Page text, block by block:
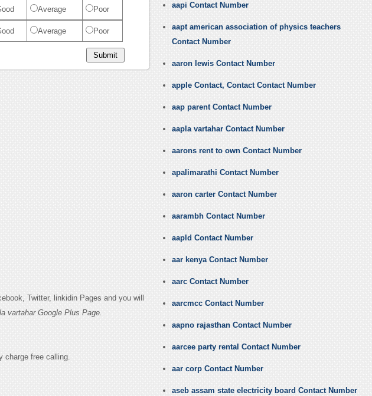
Average Poor
Average Poor
Twitter, linkidin Pages and you will
vartahar Google Plus Page.
charge free calling.
aapi Contact Number
aapt american association of physics teachers
Contact Number
aaron lewis Contact Number
apple Contact, Contact Contact Number
aap parent Contact Number
aapla vartahar Contact Number
aarons rent to own Contact Number
apalimarathi Contact Number
aaron carter Contact Number
aarambh Contact Number
aapld Contact Number
aar kenya Contact Number
aarc Contact Number
aarcmcc Contact Number
aapno rajasthan Contact Number
aarcee party rental Contact Number
aar corp Contact Number
aseb assam state electricity board Contact Number